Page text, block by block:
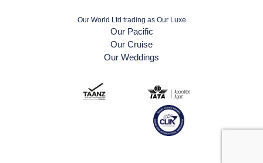
Our World Ltd trading as Our Luxe
Our Pacific
Our Cruise
Our Weddings